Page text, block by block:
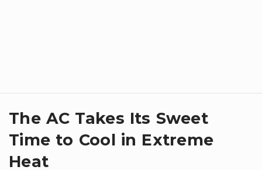
The AC Takes Its Sweet
Time to Cool in Extreme
Heat